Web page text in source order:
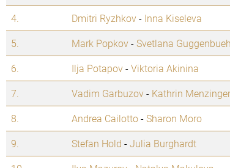
4.
Dmitri Ryzhkov- Inna Kiseleva
5.
Mark Popkov-Svetlana
6.
Ilja Potapov-Viktoria Akinina
7.
Vadim Garbuzov- Kathrin Menzinger
8.
Andrea Cailotto-Sharon Moro
9.
Stefan Hold -Julia Burghardt